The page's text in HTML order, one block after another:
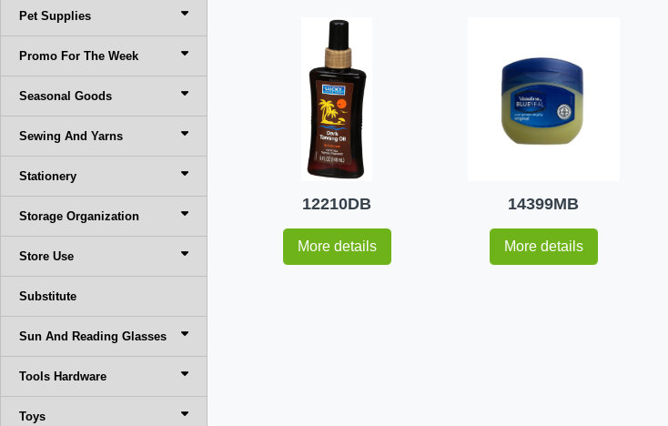
Pet Supplies
Promo For The Week
Seasonal Goods
Sewing And Yarns
Stationery
Storage Organization
Store Use
Substitute
Sun And Reading Glasses
Tools Hardware
Toys
12210DB
More details
14399MB
More details